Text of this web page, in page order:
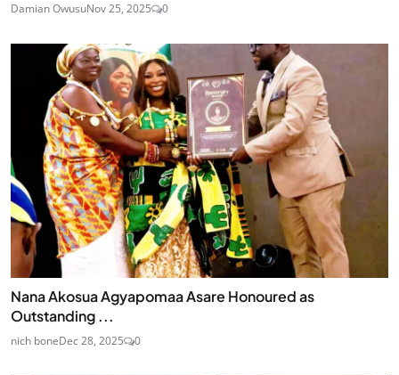
Damian OwusuNov 25, 2025 0
Nana Akosua Agyapomaa Asare Honoured as
Outstanding ...
nich boneDec 28, 2025 0